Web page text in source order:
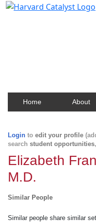
Home About
Login to edit your profile
search student opportunities
Elizabeth
M.D.
Similar People
Similar people share similar